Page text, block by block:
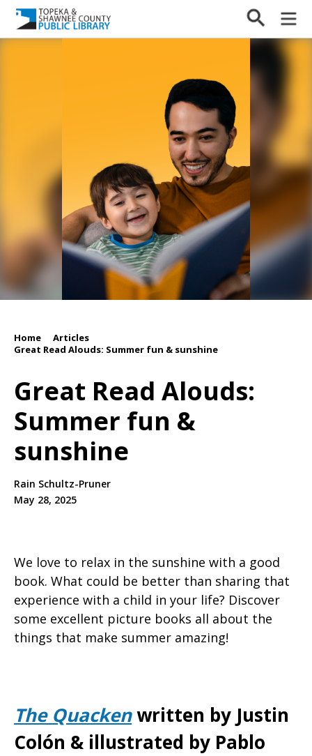
Home Articles
Great Read Alouds: Summer fun & sunshine
Great Read Alouds:
Summer fun &
sunshine
Rain Schultz-Pruner
May 28, 2025
We love to relax in the sunshine with a good
book. What could be better than sharing that
experience with a child in your life? Discover
some excellent picture books all about the
things that make summer amazing!
The Quackenwritten by Justin
Colón & illustrated by Pablo